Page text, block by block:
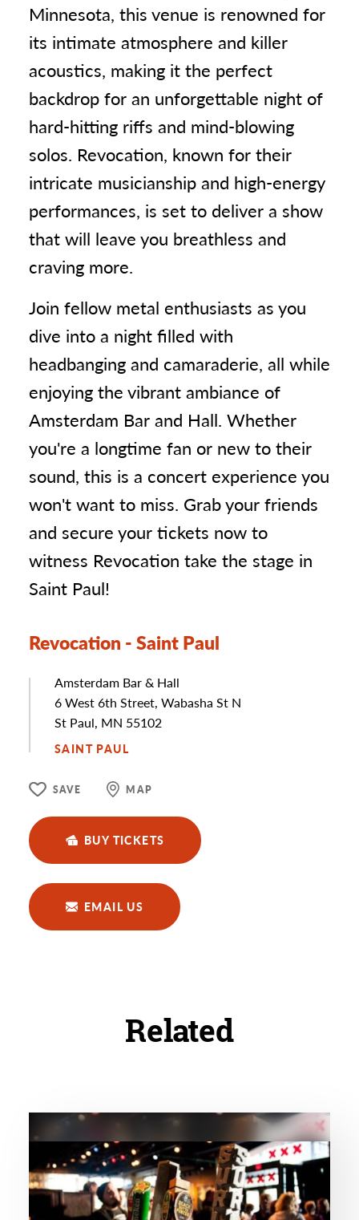
Minnesota, this venue is renowned for
its intimate atmosphere and killer
acoustics, making it the perfect
backdrop for an unforgettable night of
hard-hitting riffs and mind-blowing
solos. Revocation, known for their
intricate musicianship and high-energy
performances, is set to deliver a show
that will leave you breathless and
craving more.
Join fellow metal enthusiasts as you
dive into a night filled with
headbanging and camaraderie, all while
enjoying the vibrant ambiance of
Amsterdam Bar and Hall. Whether
you're a longtime fan or new to their
sound, this is a concert experience you
won't want to miss. Grab your friends
and secure your tickets now to
witness Revocation take the stage in
Saint Paul!
Revocation - Saint Paul
Amsterdam Bar & Hall
Address
6 West 6th Street, Wabasha St N
St Paul, MN 55102
SAINT PAUL
SAVE MAP
BUY TICKETS
EMAIL US
Related